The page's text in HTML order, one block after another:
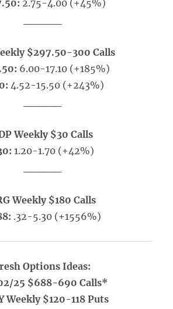
2.75-4.00 (+45%)
$297.50-300 Calls
6.00-17.10 (+185%)
4.52-15.50 (+243%)
Weekly $30 Calls
1.20-1.70 (+42%)
Weekly $180 Calls
.32-5.30 (+1556%)
Options Ideas:
25 $688-690 Calls*
Weekly $120-118 Puts